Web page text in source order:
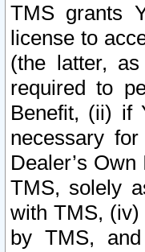
TMS grants
license to
(the latter,
required to
Benefit, (ii) if
necessary
Dealer’s
TMS, solely
with TMS, (iv)
by TMS,